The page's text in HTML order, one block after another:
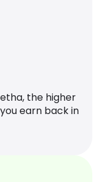
the higher
earn back in